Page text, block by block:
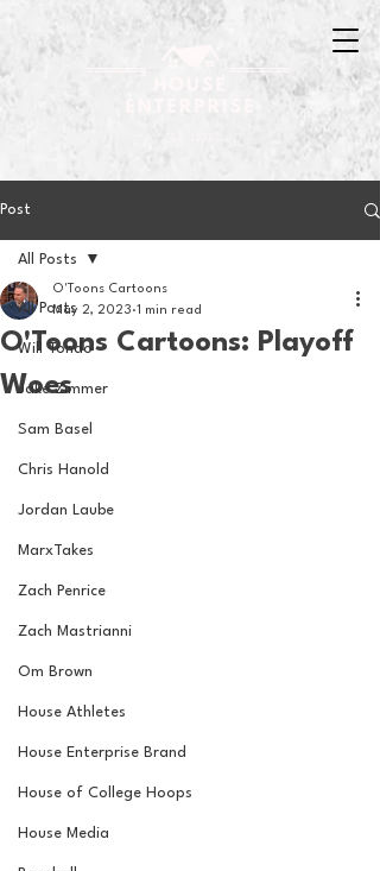
Post
All Posts
Will Tondo
Jake Zimmer
Sam Basel
Chris Hanold
Jordan Laube
MarxTakes
Zach Penrice
Zach Mastrianni
Om Brown
House Athletes
House Enterprise Brand
House of College Hoops
House Media
All Posts
O'Toons Cartoons: Playoff
Woes
O'Toons Cartoons
May 2, 2023 1 min read